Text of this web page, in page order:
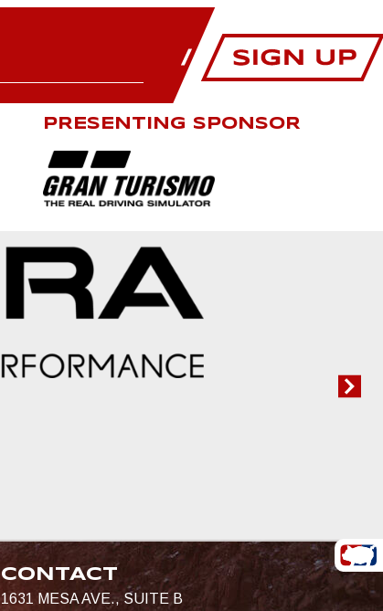
PRESENTING SPONSOR
CONTACT
1631 MESA AVE., SUITE B